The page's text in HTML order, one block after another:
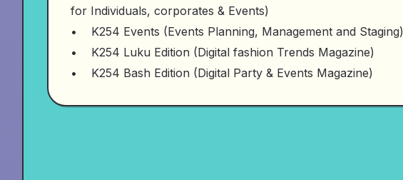
for Individuals, corporates & Events)
• K254 Events (Events Planning, Management and Staging)
• K254 Luku Edition (Digital fashion Trends Magazine)
• K254 Bash Edition (Digital Party & Events Magazine)